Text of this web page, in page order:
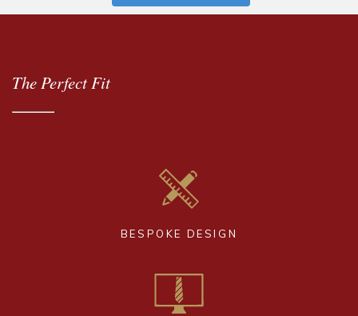
The Perfect Fit
BESPOKE DESIGN